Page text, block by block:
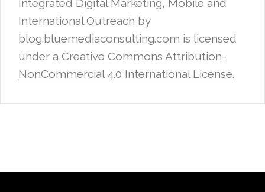
Integrated Digital Marketing, Mobile and
International Outreach by
blog.bluemediaconsulting.com is licensed
under a Creative Commons Attribution-
NonCommercial 4.0 International License.